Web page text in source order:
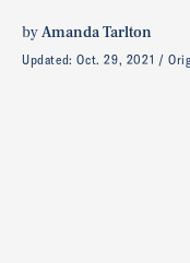
byAmanda Tarlton
Updated:Oct. 29, 2021